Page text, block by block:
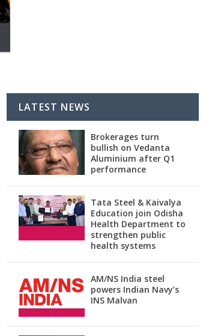
LATEST NEWS
Brokerages turn
bullish on Vedanta
Aluminium after Q1
performance
Tata Steel & Kaivalya
Education join Odisha
Health Department to
strengthen public
health systems
AM/NS India steel
powers Indian Navy’s
INS Malvan